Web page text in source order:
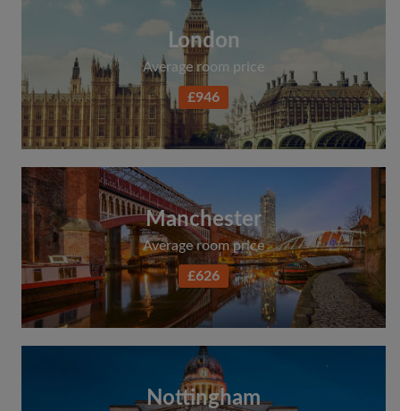
London
Average room price
£946
Manchester
Average room price
£626
Nottingham